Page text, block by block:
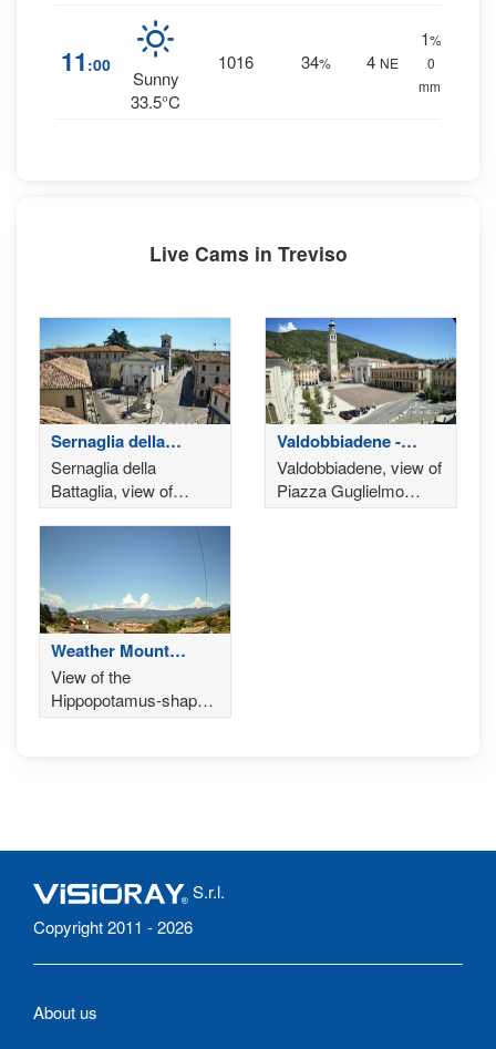
11 :00
Sunny
33.5°C
1016 34% 4 NE
1%
0
mm.
Live Cams in Treviso
Sernaglia della
Battaglia
Sernaglia della
Battaglia, view of
Piazza San Rocco
Valdobbiadene -
Treviso
Valdobbiadene, view of
Piazza Guglielmo
Marconi
Weather Mount
Cesen
View of the
Hippopotamus-shaped
Mount Cesen,
S.r.l.
Copyright 2011 - 2026
About us